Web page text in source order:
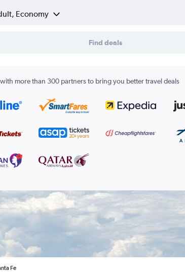
Economy
Find deals
more than 300 partners to bring you better travel deals
Fe